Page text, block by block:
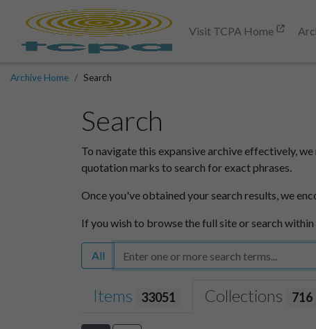
Visit TCPA Home
Archive Home Search
Search
To navigate this expansive archive effectively,
quotation marks to search for exact phrases.
Once you've obtained your search results, we
If you wish to browse the full site or search
All
Items 33051 Collections 716